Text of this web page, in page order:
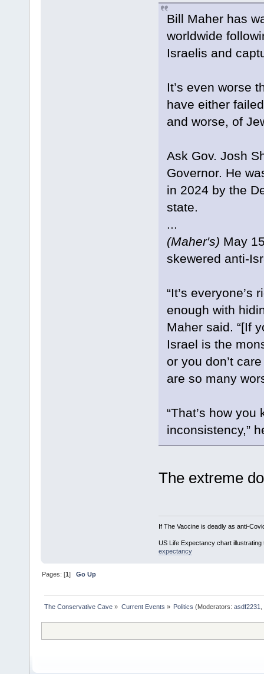
Bill Maher has
worldwide
Israelis and
It’s even worse
have either
and worse, of
Ask Gov. Josh
Governor. He
in 2024 by the
state.
...
(Maher's) May
skewered anti-
“It’s
enough with
Maher said. “[If
Israel is the
or you don’t
are so many
“That’s how you
inconsistency,”
The extreme
If The Vaccine is deadly as anti-
US Life Expectancy chart
expectancy
Pages: [1]Go Up
The Conservative Cave » Current Events » Politics (Moderators: asdf2231